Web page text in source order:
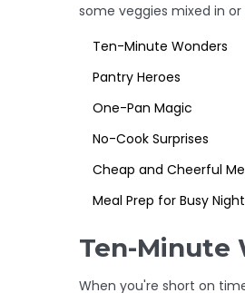
some veggies mixed in
Ten-Minute Wonders
Pantry Heroes
One-Pan Magic
No-Cook Surprises
Cheap and Cheerful
Meal Prep for Busy
Ten-Minute
When you're short on